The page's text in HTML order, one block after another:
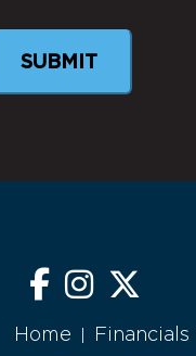
Home Financials